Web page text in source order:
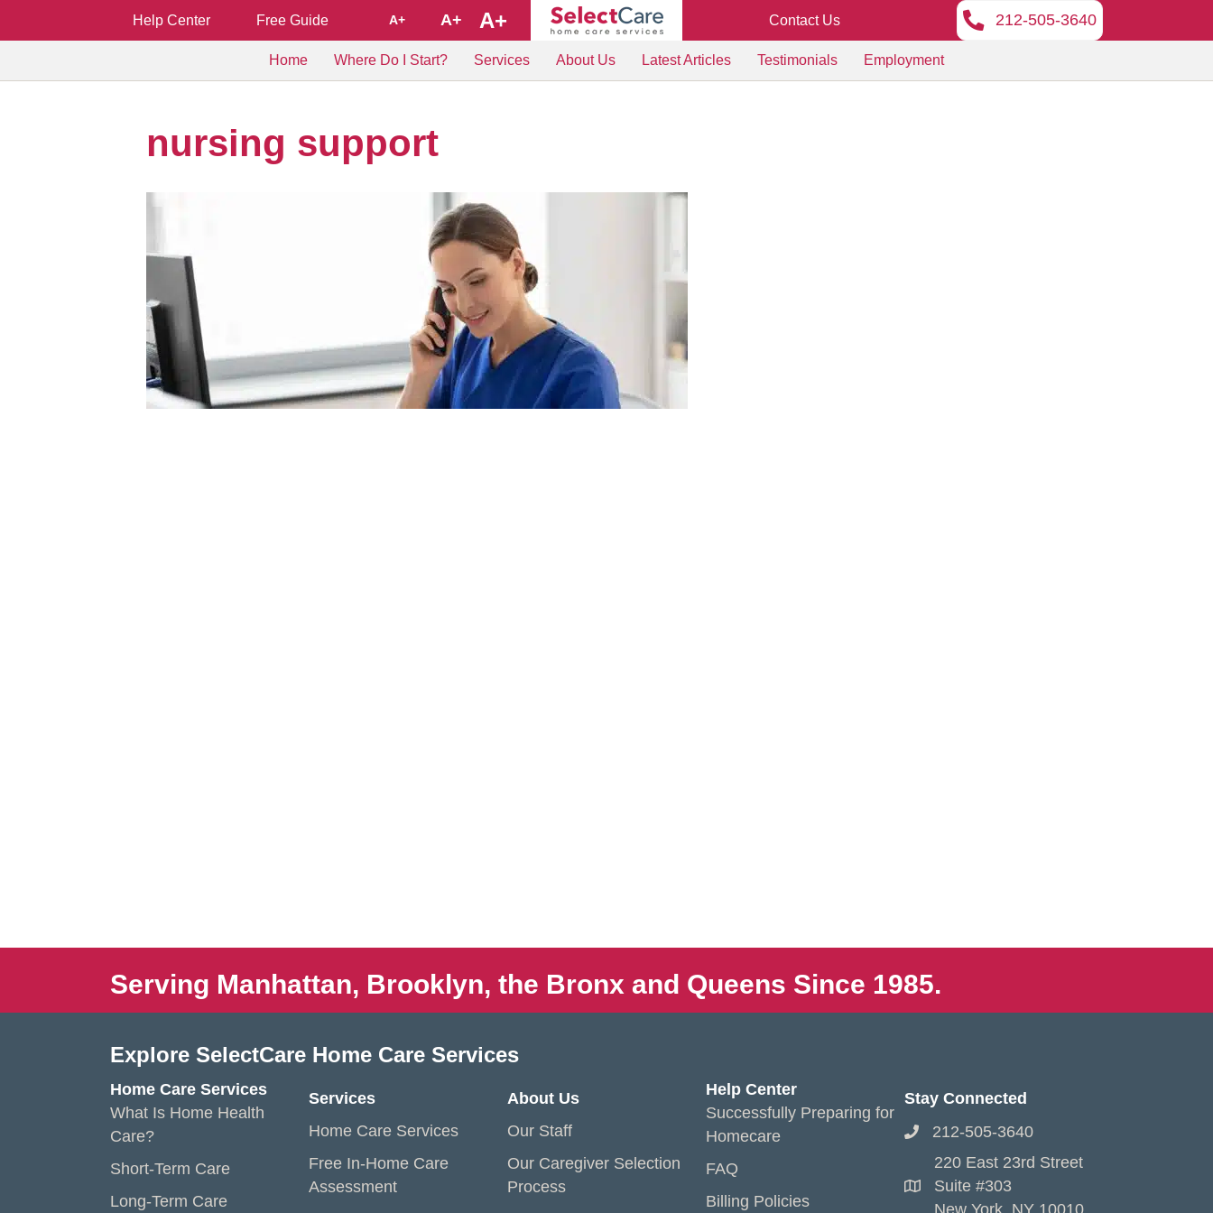
Help Center Free Guide A+ A+ A+ Contact Us 212-505-3640
Home Where Do I Start? Services About Us Latest Articles Testimonials Employment
nursing support
Serving Manhattan, Brooklyn, the Bronx and Queens Since 1985.
Explore SelectCare Home Care Services
Home Care Services
What Is Home Health
Care?
Short-Term Care
Long-Term Care
Services
Home Care Services
Free In-Home Care
Assessment
About Us
Our Staff
Our Caregiver Selection
Process
Help Center
Successfully Preparing for
Homecare
FAQ
Billing Policies
Stay Connected
212-505-3640
220 East 23rd Street
Suite #303
New York, NY 10010